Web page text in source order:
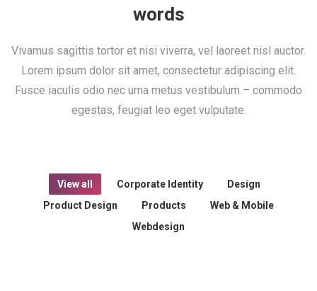
words
Vivamus sagittis tortor et nisi viverra, vel laoreet nisl auctor.
Lorem ipsum dolor sit amet, consectetur adipiscing elit.
Fusce iaculis odio nec urna metus vestibulum – commodo
egestas, feugiat leo eget vulputate.
View all Corporate Identity
Design
Product Design
Products
Web & Mobile
Webdesign